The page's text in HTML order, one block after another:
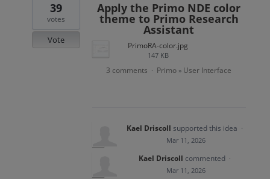
Apply the Primo NDE color
theme to Primo Research
Assistant
PrimoRA-color.jpg
147 KB
39
votes
Vote
3 comments · Primo » User Interface
Kael Driscoll supported this idea ·
Mar 11, 2026
Kael Driscoll commented ·
Mar 11, 2026